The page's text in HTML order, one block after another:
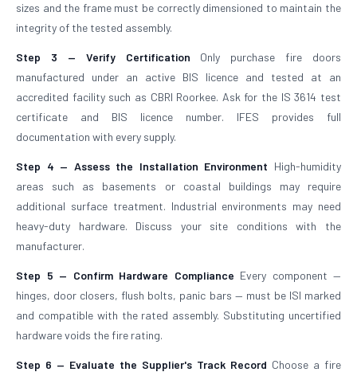
sizes and the frame must be correctly dimensioned to maintain the
integrity of the tested assembly.
Step 3 — Verify Certification Only purchase fire doors
manufactured under an active BIS licence and tested at an
accredited facility such as CBRI Roorkee. Ask for the IS 3614 test
certificate and BIS licence number. IFES provides full
documentation with every supply.
Step 4 — Assess the Installation Environment High-humidity
areas such as basements or coastal buildings may require
additional surface treatment. Industrial environments may need
heavy-duty hardware. Discuss your site conditions with the
manufacturer.
Step 5 — Confirm Hardware Compliance Every component —
hinges, door closers, flush bolts, panic bars — must be ISI marked
and compatible with the rated assembly. Substituting uncertified
hardware voids the fire rating.
Step 6 — Evaluate the Supplier's Track Record Choose a fire